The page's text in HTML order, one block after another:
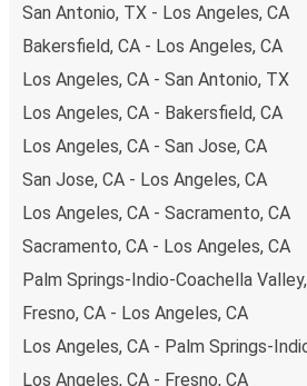
San Antonio, TX - Los Angeles, CA
Bakersfield, CA - Los Angeles, CA
Los Angeles, CA - San Antonio, TX
Los Angeles, CA - Bakersfield, CA
Los Angeles, CA - San Jose, CA
San Jose, CA - Los Angeles, CA
Los Angeles, CA - Sacramento, CA
Sacramento, CA - Los Angeles, CA
Palm Springs-Indio-Coachella
Fresno, CA - Los Angeles, CA
Los Angeles, CA - Palm Springs-
Los Angeles, CA - Fresno, CA